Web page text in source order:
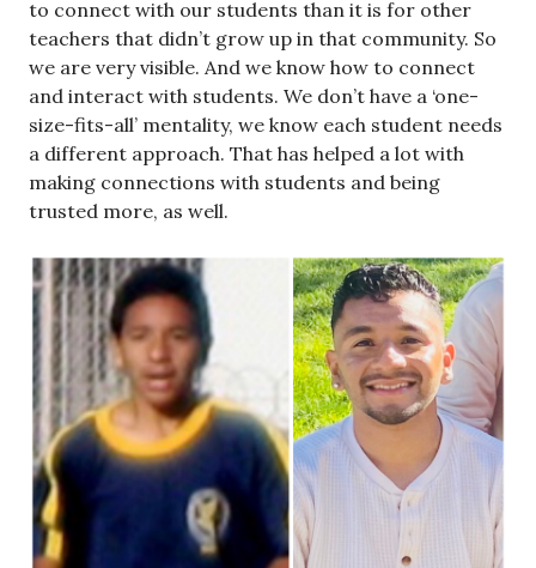
to connect with our students than it is for other
teachers that didn’t grow up in that community. So
we are very visible. And we know how to connect
and interact with students. We don’t have a ‘one-
size-fits-all’ mentality, we know each student needs
a different approach. That has helped a lot with
making connections with students and being
trusted more, as well.